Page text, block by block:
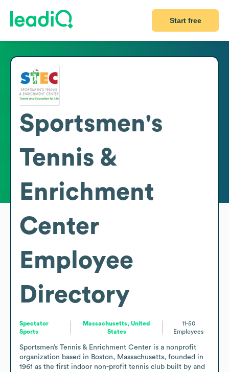
Start free
Sportsmen's
Tennis &
Enrichment
Center
Employee
Directory
Spectator
Sports
Massachusetts, United
States
11-50
Employees
Sportsmen’s Tennis & Enrichment Center is a nonprofit
organization based in Boston, Massachusetts, founded in
1961 as the first indoor non-profit tennis club built by and